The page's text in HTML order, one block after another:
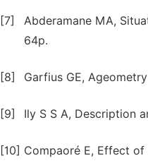
[7]
Abderamane MA,
64p.
[8] Garfius GE,
[9] Ily S S A, Description
[10] Compaoré E, Effect